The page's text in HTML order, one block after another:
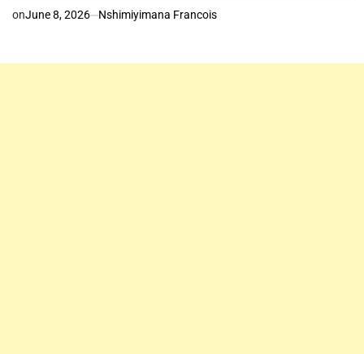
onJune 8, 2026 Nshimiyimana Francois